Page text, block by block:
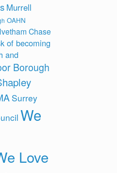
Murrell
OAHN
Chase
of becoming
and
Borough
Surrey
We
Love